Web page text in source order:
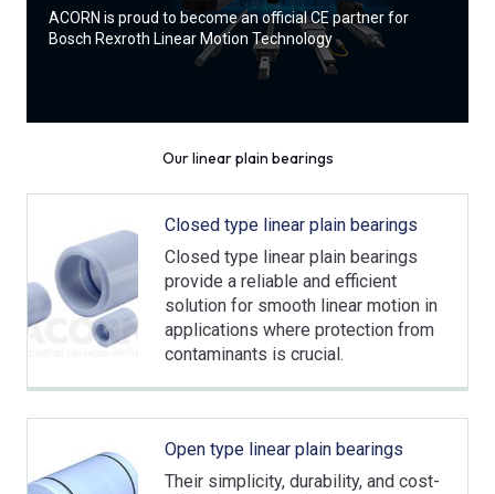
ACORN is proud to become an official CE partner for
Bosch Rexroth Linear Motion Technology
Our linear plain bearings
Closed type linear plain bearings
Closed type linear plain bearings
provide a reliable and efficient
solution for smooth linear motion in
applications where protection from
contaminants is crucial.
Open type linear plain bearings
Their simplicity, durability, and cost-